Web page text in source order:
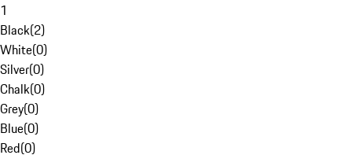
1
Black(2)
White(0)
Silver(0)
Chalk(0)
Grey(0)
Blue(0)
Red(0)